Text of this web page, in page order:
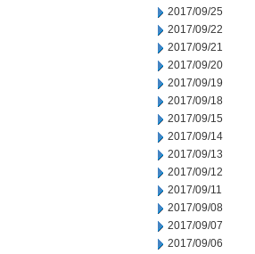
2017/09/25
2017/09/22
2017/09/21
2017/09/20
2017/09/19
2017/09/18
2017/09/15
2017/09/14
2017/09/13
2017/09/12
2017/09/11
2017/09/08
2017/09/07
2017/09/06